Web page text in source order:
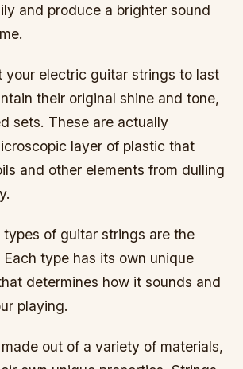
and produce a brighter sound
your electric guitar strings to last
their original shine and tone,
sets. These are actually
layer of plastic that
and other elements from dulling
of guitar strings are the
type has its own unique
determines how it sounds and
playing.
out of a variety of materials,